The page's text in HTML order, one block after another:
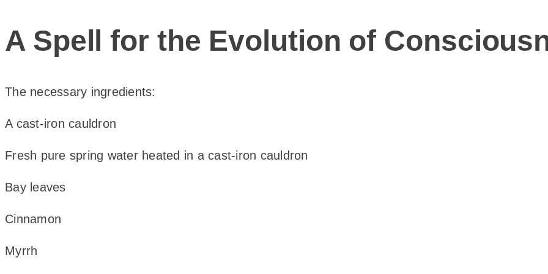
A Spell for the Evolution of
The necessary ingredients:
A cast-iron cauldron
Fresh pure spring water heated in a cast-iron cauldron
Bay leaves
Cinnamon
Myrrh